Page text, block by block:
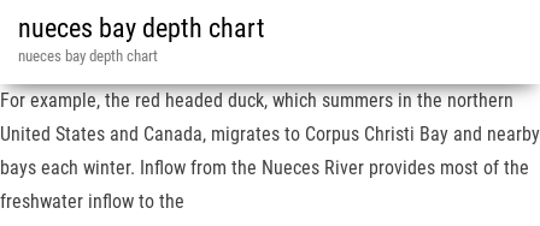
nueces bay depth chart
nueces bay depth chart
For example, the red headed duck, which summers in the northern
United States and Canada, migrates to Corpus Christi Bay and nearby
bays each winter. Inflow from the Nueces River provides most of the
freshwater inflow to the